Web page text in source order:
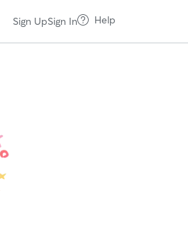
Sign UpSign In Help